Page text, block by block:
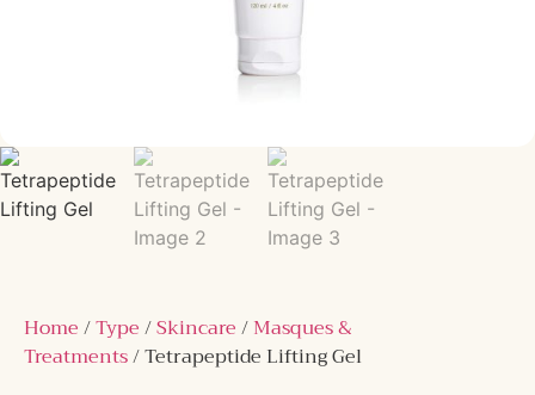
Home/Type/Skincare/Masques &
Treatments/ Tetrapeptide Lifting Gel